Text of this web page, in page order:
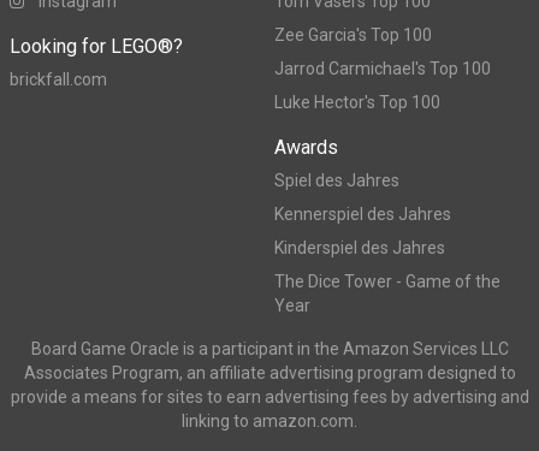
Looking for LEGO®?
brickfall.com
Zee Garcia's Top 100
Jarrod Carmichael's Top 100
Luke Hector's Top 100
Awards
Spiel des Jahres
Kennerspiel des Jahres
Kinderspiel des Jahres
The Dice Tower - Game of the
Year
Board Game Oracle is a participant in the Amazon Services LLC
Associates Program, an affiliate advertising program designed to
provide a means for sites to earn advertising fees by advertising and
linking to amazon.com.